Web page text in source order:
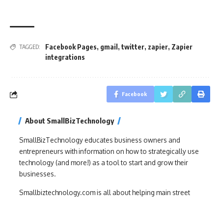
TAGGED: Facebook Pages, gmail , twitter, zapier, Zapier
integrations
Facebook
About SmallBizTechnology
SmallBizTechnology educates business owners and
entrepreneurs with information on how to strategically use
technology (and more!) as a tool to start and grow their
businesses.
Smallbiztechnology.com is all about helping main street